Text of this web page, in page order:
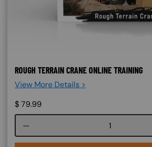
ROUGH TERRAIN CRANE ONLINE TRAINING
View More Details >
$79.99
Course